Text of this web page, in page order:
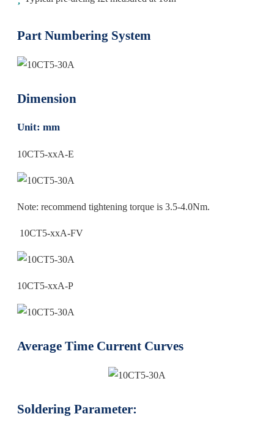
Part Numbering System
Dimension
Unit: mm
10CT5-xxA-E
Note: recommend tightening torque is 3.5-4.0Nm.
10CT5-xxA-FV
10CT5-xxA-P
Average Time Current Curves
Soldering Parameter: